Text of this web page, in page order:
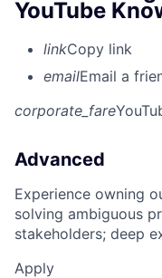
YouTube
linkCopy link
emailEmail a
corporate_fare
Advanced
Experience owning
solving ambiguous
stakeholders; deep
Apply